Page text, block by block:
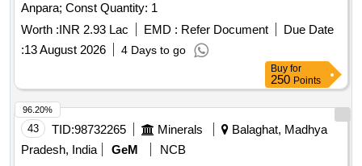
Anpara; Const Quantity: 1
Worth :INR 2.93 Lac EMD : Refer Document
Due Date
:13 August 2026 4 Days to go
Buy for
250 Points
43 TID:98732265 Minerals
Balaghat, Madhya
Pradesh, India
GeM NCB
96.20%